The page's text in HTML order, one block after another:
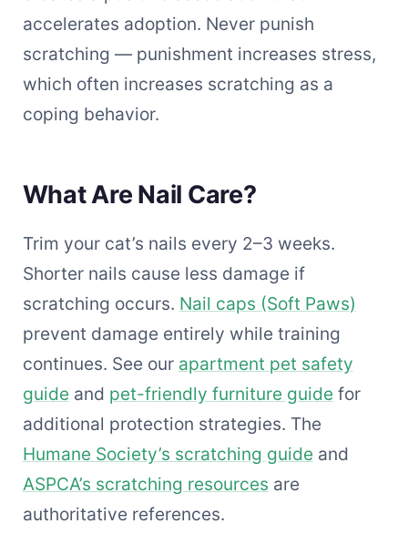
accelerates adoption. Never punish
scratching — punishment increases stress,
which often increases scratching as a
coping behavior.
What Are Nail Care?
Trim your cat’s nails every 2–3 weeks.
Shorter nails cause less damage if
scratching occurs. Nail caps (Soft Paws)
prevent damage entirely while training
continues. See our apartment pet safety
guideand pet-friendly furniture guidefor
additional protection strategies. The
Humane Society’s scratching guideand
ASPCA’s scratching resources are
authoritative references.